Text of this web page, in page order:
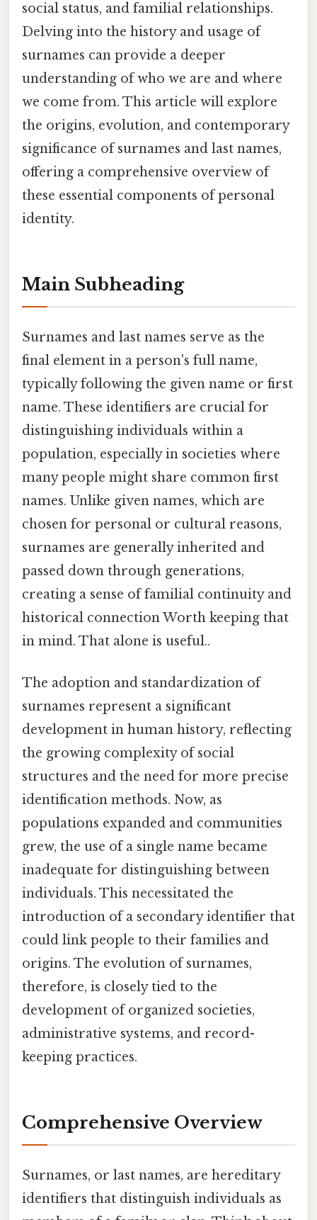
social status, and familial relationships.
Delving into the history and usage of
surnames can provide a deeper
understanding of who we are and where
we come from. This article will explore
the origins, evolution, and contemporary
significance of surnames and last names,
offering a comprehensive overview of
these essential components of personal
identity.
Main Subheading
Surnames and last names serve as the
final element in a person's full name,
typically following the given name or first
name. These identifiers are crucial for
distinguishing individuals within a
population, especially in societies where
many people might share common first
names. Unlike given names, which are
chosen for personal or cultural reasons,
surnames are generally inherited and
passed down through generations,
creating a sense of familial continuity and
historical connection Worth keeping that
in mind. That alone is useful..
The adoption and standardization of
surnames represent a significant
development in human history, reflecting
the growing complexity of social
structures and the need for more precise
identification methods. Now, as
populations expanded and communities
grew, the use of a single name became
inadequate for distinguishing between
individuals. This necessitated the
introduction of a secondary identifier that
could link people to their families and
origins. The evolution of surnames,
therefore, is closely tied to the
development of organized societies,
administrative systems, and record-
keeping practices.
Comprehensive Overview
Surnames, or last names, are hereditary
identifiers that distinguish individuals as